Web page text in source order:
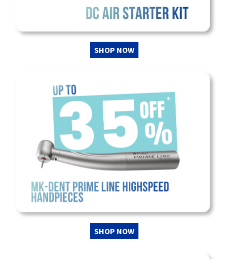
SHOP NOW
SHOP NOW